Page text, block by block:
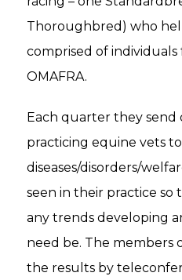
Thoroughbred) who
comprised of individuals
OMAFRA.
Each quarter they send
practicing equine vets
diseases/disorders/
seen in their practice
any trends developing
need be. The members
the results by